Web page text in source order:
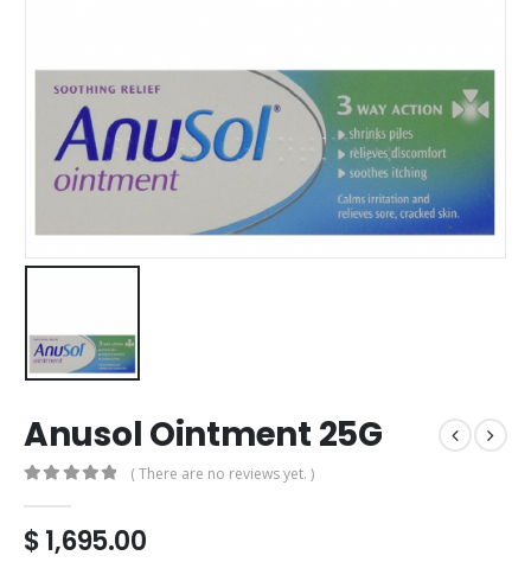
Anusol Ointment 25G
( There are no reviews yet. )
$1,695.00